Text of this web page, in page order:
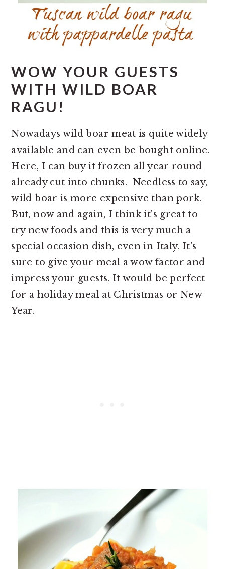
WOW YOUR GUESTS
WITH WILD BOAR
RAGU!
Nowadays wild boar meat is quite widely
available and can even be bought online.
Here, I can buy it frozen all year round
already cut into chunks. Needless to say,
wild boar is more expensive than pork.
But, now and again, I think it's great to
try new foods and this is very much a
special occasion dish, even in Italy. It's
sure to give your meal a wow factor and
impress your guests. It would be perfect
for a holiday meal at Christmas or New
Year.